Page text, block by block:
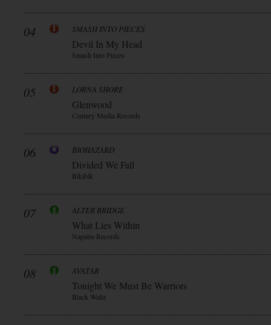
04 SMASH INTO PIECES
Devil In My Head
Smash Into Pieces
05 LORNA SHORE
Glenwood
Century Media Records
06 BIOHAZARD
Divided We Fall
Blkiblk
07 ALTER BRIDGE
What Lies Within
Napalm Records
08 AVATAR
Tonight We Must Be Warriors
Black Waltz